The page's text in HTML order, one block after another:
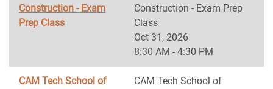
Construction - Exam
Prep Class
Construction - Exam Prep
Class
Oct 31, 2026
8:30 AM - 4:30 PM
CAM Tech School of
CAM Tech School of